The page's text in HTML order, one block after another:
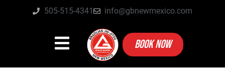
505-515-4341 info@gbnewmexico.com
BOOK NOW